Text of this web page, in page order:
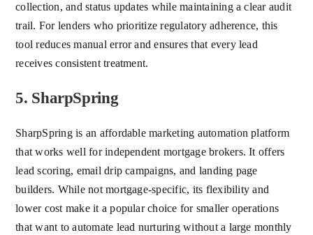
collection, and status updates while maintaining a clear audit
trail. For lenders who prioritize regulatory adherence, this
tool reduces manual error and ensures that every lead
receives consistent treatment.
5. SharpSpring
SharpSpring is an affordable marketing automation platform
that works well for independent mortgage brokers. It offers
lead scoring, email drip campaigns, and landing page
builders. While not mortgage-specific, its flexibility and
lower cost make it a popular choice for smaller operations
that want to automate lead nurturing without a large monthly